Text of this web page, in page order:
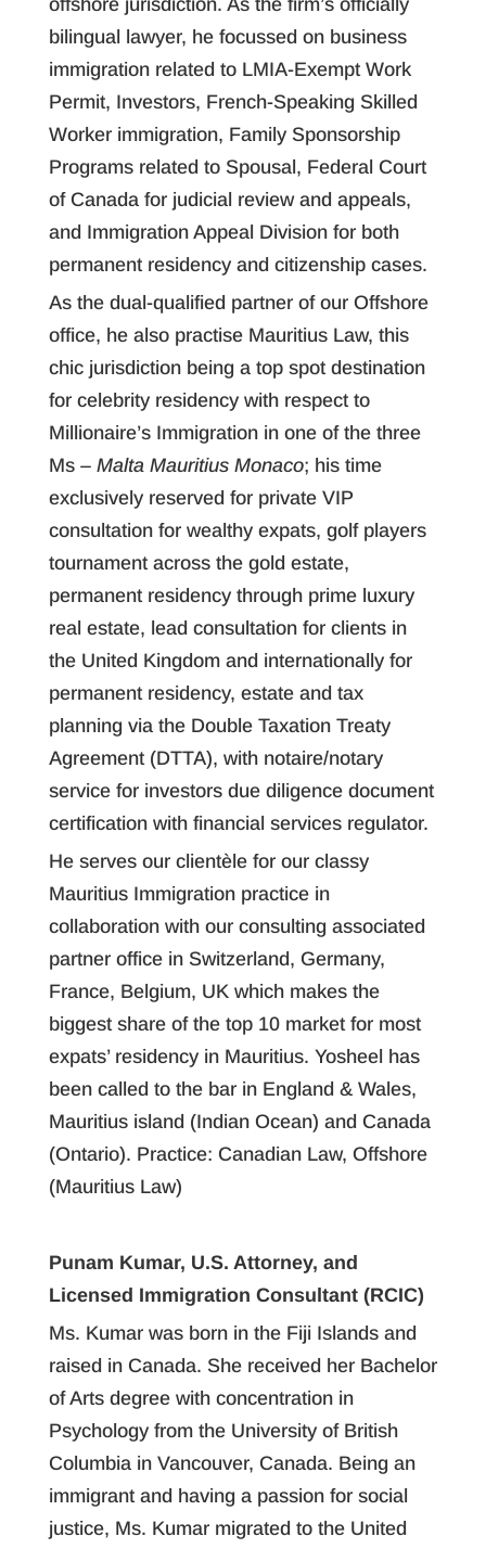
offshore jurisdiction. As the firm’s officially
bilingual lawyer, he focussed on business
immigration related to LMIA-Exempt Work
Permit, Investors, French-Speaking Skilled
Worker immigration, Family Sponsorship
Programs related to Spousal, Federal Court
of Canada for judicial review and appeals,
and Immigration Appeal Division for both
permanent residency and citizenship cases.
As the dual-qualified partner of our Offshore
office, he also practise Mauritius Law, this
chic jurisdiction being a top spot destination
for celebrity residency with respect to
Millionaire’s Immigration in one of the three
Ms – Malta Mauritius Monaco; his time
exclusively reserved for private VIP
consultation for wealthy expats, golf players
tournament across the gold estate,
permanent residency through prime luxury
real estate, lead consultation for clients in
the United Kingdom and internationally for
permanent residency, estate and tax
planning via the Double Taxation Treaty
Agreement (DTTA), with notaire/notary
service for investors due diligence document
certification with financial services regulator.
He serves our clientèle for our classy
Mauritius Immigration practice in
collaboration with our consulting associated
partner office in Switzerland, Germany,
France, Belgium, UK which makes the
biggest share of the top 10 market for most
expats’ residency in Mauritius. Yosheel has
been called to the bar in England & Wales,
Mauritius island (Indian Ocean) and Canada
(Ontario). Practice: Canadian Law, Offshore
(Mauritius Law)
Punam Kumar, U.S. Attorney, and
Licensed Immigration Consultant (RCIC)
Ms. Kumar was born in the Fiji Islands and
raised in Canada. She received her Bachelor
of Arts degree with concentration in
Psychology from the University of British
Columbia in Vancouver, Canada. Being an
immigrant and having a passion for social
justice, Ms. Kumar migrated to the United